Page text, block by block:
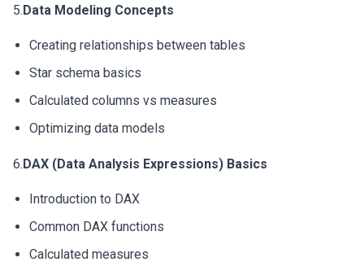
5.Data Modeling Concepts
Creating relationships between tables
Star schema basics
Calculated columns vs measures
Optimizing data models
6.DAX (Data Analysis Expressions) Basics
Introduction to DAX
Common DAX functions
Calculated measures